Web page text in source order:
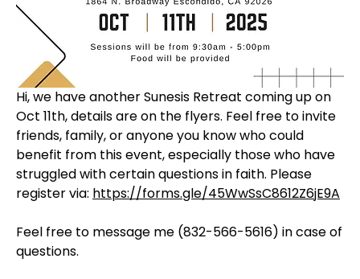
Hi, we have another Sunesis Retreat coming up on
Oct 11th, details are on the flyers. Feel free to invite
friends, family, or anyone you know who could
benefit from this event, especially those who have
struggled with certain questions in faith. Please
register via: https://forms.gle/45WwSsC8612Z6jE9A
Feel free to message me (832-566-5616) in case of
questions.